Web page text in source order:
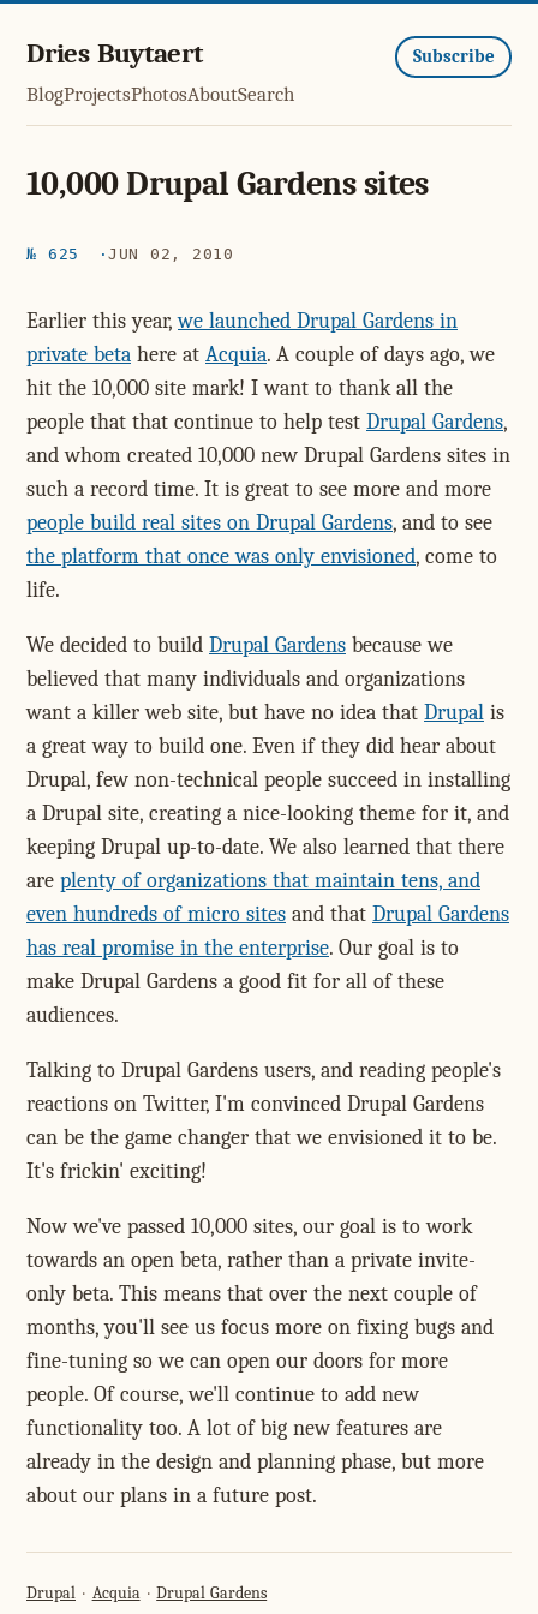
Dries Buytaert
BlogProjectsPhotosAboutSearch
Subscribe
10,000 Drupal Gardens sites
№ 625 JUN 02, 2010
Earlier this year,we launched Drupal Gardens in
private beta here at Acquia. A couple of days ago, we
hit the 10,000 site mark! I want to thank all the
people that that continue to help test Drupal Gardens,
and whom created 10,000 new Drupal Gardens sites in
such a record time. It is great to see more and more
people build real sites on Drupal Gardens, and to see
the platform that once was only envisioned, come to
life.
We decided to build Drupal Gardens because we
believed that many individuals and organizations
want a killer web site, but have no idea that Drupal is
a great way to build one. Even if they did hear about
Drupal, few non-technical people succeed in installing
a Drupal site, creating a nice-looking theme for it, and
keeping Drupal up-to-date. We also learned that there
are plenty of organizations that maintain tens, and
even hundreds of micro sites and that Drupal Gardens
has real promise in the enterprise. Our goal is to
make Drupal Gardens a good fit for all of these
audiences.
Talking to Drupal Gardens users, and reading people's
reactions on Twitter, I'm convinced Drupal Gardens
can be the game changer that we envisioned it to be.
It's frickin' exciting!
Now we've passed 10,000 sites, our goal is to work
towards an open beta, rather than a private invite-
only beta. This means that over the next couple of
months, you'll see us focus more on fixing bugs and
fine-tuning so we can open our doors for more
people. Of course, we'll continue to add new
functionality too. A lot of big new features are
already in the design and planning phase, but more
about our plans in a future post.
Drupal Acquia Drupal Gardens